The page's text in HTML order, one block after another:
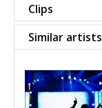
Clips
Similar artists